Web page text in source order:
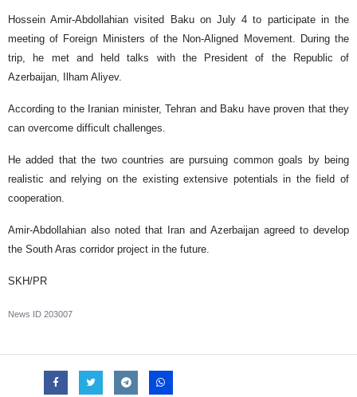
Hossein Amir-Abdollahian visited Baku on July 4 to participate in the
meeting of Foreign Ministers of the Non-Aligned Movement. During the
trip, he met and held talks with the President of the Republic of
Azerbaijan, Ilham Aliyev.
According to the Iranian minister, Tehran and Baku have proven that they
can overcome difficult challenges.
He added that the two countries are pursuing common goals by being
realistic and relying on the existing extensive potentials in the field of
cooperation.
Amir-Abdollahian also noted that Iran and Azerbaijan agreed to develop
the South Aras corridor project in the future.
SKH/PR
News ID 203007